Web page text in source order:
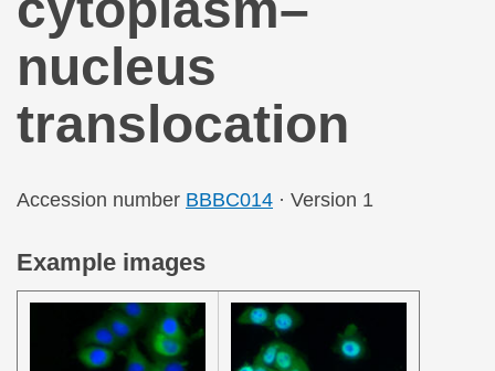
nucleus
translocation
Accession number BBBC014 · Version 1
Example images